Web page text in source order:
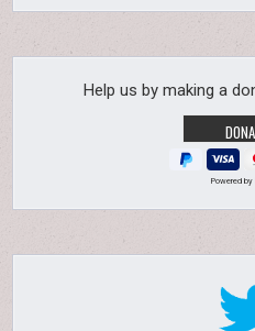
Help us by making a
Powered by